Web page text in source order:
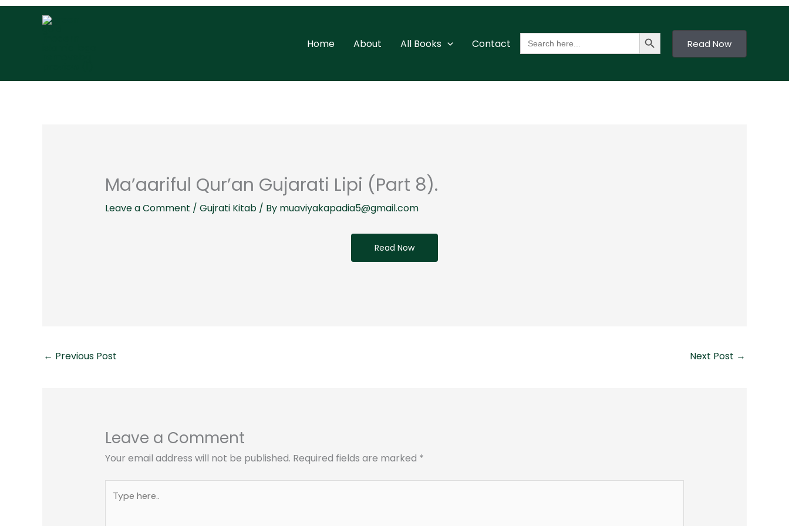
Home About All Books Contact Search
for:
Search Button
Read Now
Ma’aariful Qur’an Gujarati Lipi (Part 8).
Leave a Comment / Gujrati Kitab/ By muaviyakapadia5@gmail.com
Read Now
← Previous Post Next Post →
Leave a Comment
Your email address will not be published. Required fields are marked *
here..